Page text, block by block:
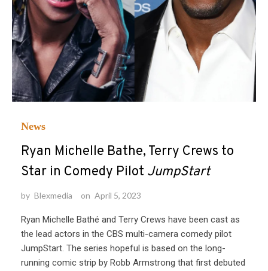
News
Ryan Michelle Bathe, Terry Crews to
Star in Comedy Pilot JumpStart
by Blexmedia on April 5, 2023
Ryan Michelle Bathé and Terry Crews have been cast as
the lead actors in the CBS multi-camera comedy pilot
JumpStart. The series hopeful is based on the long-
running comic strip by Robb Armstrong that first debuted